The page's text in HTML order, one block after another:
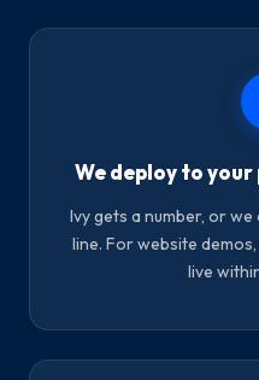
We deploy to
Ivy gets a number, or
line. For website
live